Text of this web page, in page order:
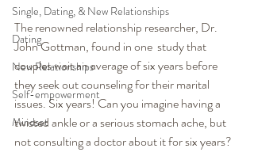
Single, Dating, & New Relationships
Dating
New Relationships
Self-empowerment
Mindset
The renowned relationship researcher, Dr.
John Gottman, found in one  study that
couples wait an average of six years before
they seek out counseling for their marital
issues. Six years! Can you imagine having a
twisted ankle or a serious stomach ache, but
not consulting a doctor about it for six years?